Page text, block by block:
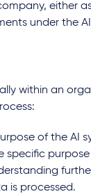
for AI
in the life
either
under the
within an
of the AI
specific
is processed.